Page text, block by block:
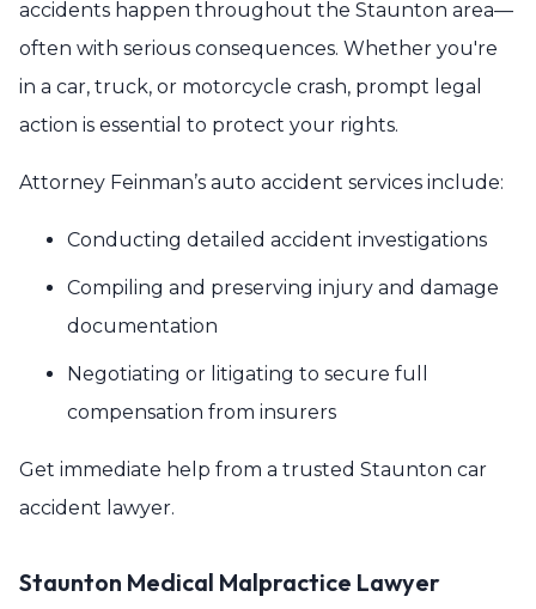
accidents happen throughout the Staunton area—
often with serious consequences. Whether you're
in a car, truck, or motorcycle crash, prompt legal
action is essential to protect your rights.
Attorney Feinman’s auto accident services include:
Conducting detailed accident investigations
Compiling and preserving injury and damage
documentation
Negotiating or litigating to secure full
compensation from insurers
Get immediate help from a trusted Staunton car
accident lawyer.
Staunton Medical Malpractice Lawyer